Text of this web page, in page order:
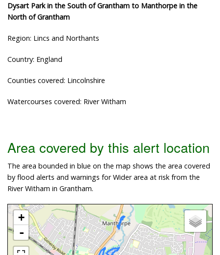
Dysart Park in the South of Grantham to Manthorpe in the
North of Grantham
Region: Lincs and Northants
Country: England
Counties covered: Lincolnshire
Watercourses covered: River Witham
Area covered by this alert location
The area bounded in blue on the map shows the area covered
by flood alerts and warnings for Wider area at risk from the
River Witham in Grantham.
+
-